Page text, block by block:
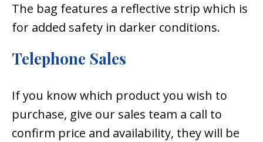
The bag features a reflective strip which is
for added safety in darker conditions.
Telephone Sales
If you know which product you wish to
purchase, give our sales team a call to
confirm price and availability, they will be